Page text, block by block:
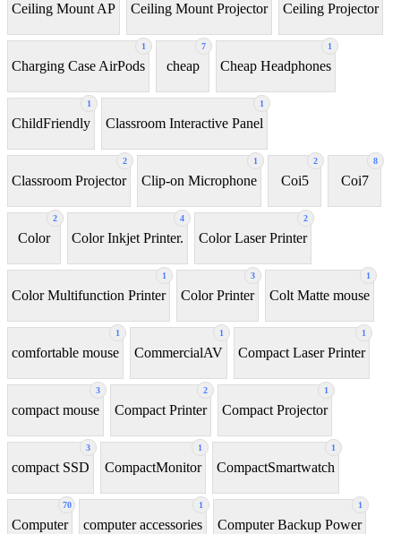
Ceiling Mount AP Ceiling Mount Projector Ceiling Projector
1
Charging Case AirPods
7
cheap
1
Cheap Headphones
1
ChildFriendly
1
Classroom Interactive Panel
2
Classroom Projector
1
Clip-on Microphone
2
Coi5
8
Coi7
2
Color
4
Color Inkjet Printer.
2
Color Laser Printer
1
Color Multifunction Printer
3
Color Printer
1
Colt Matte mouse
1
comfortable mouse
1
CommercialAV
1
Compact Laser Printer
3
compact mouse
2
Compact Printer
1
Compact Projector
3
compact SSD
1
CompactMonitor
1
CompactSmartwatch
70
Computer
1
computer accessories
1
Computer Backup Power